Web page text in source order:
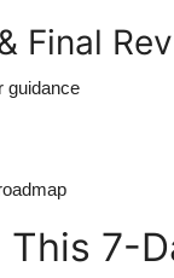
Final
guidance
7-